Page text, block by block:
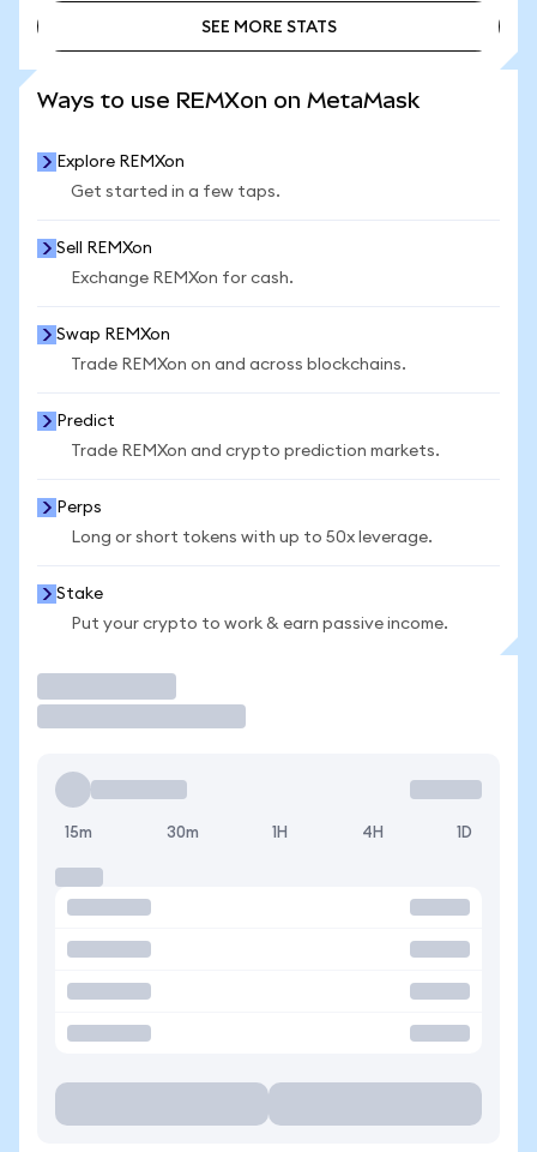
SEE MORE STATS
Ways to use REMXon on MetaMask
Explore REMXon
Get started in a few taps.
Sell REMXon
Exchange REMXon for cash.
Swap REMXon
Trade REMXon on and across blockchains.
Predict
Trade REMXon and crypto prediction markets.
Perps
Long or short tokens with up to 50x leverage.
Stake
Put your crypto to work & earn passive income.
15m 30m 1H 4H 1D